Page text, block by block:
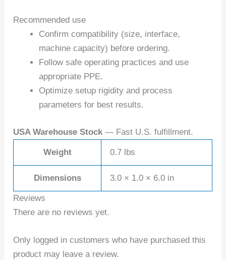
Recommended use
Confirm compatibility (size, interface,
machine capacity) before ordering.
Follow safe operating practices and use
appropriate PPE.
Optimize setup rigidity and process
parameters for best results.
USA Warehouse Stock — Fast U.S. fulfillment.
Weight 0.7 lbs
Dimensions 3.0 × 1.0 × 6.0 in
Reviews
There are no reviews yet.
Only logged in customers who have purchased this
product may leave a review.